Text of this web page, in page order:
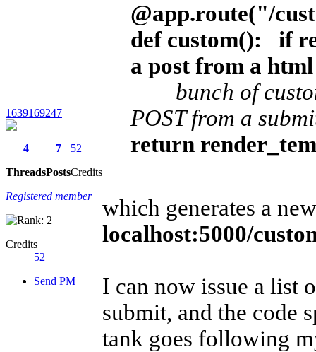
1639169247
4
Threads
7
Posts
52
Credits
Registered member
Credits
52
Send PM
@app.route("/
def custom(): if
a post from a
bunch of
POST from a
return
which generates a
localhost:5000/
I can now issue a list
submit, and the code
tank goes following